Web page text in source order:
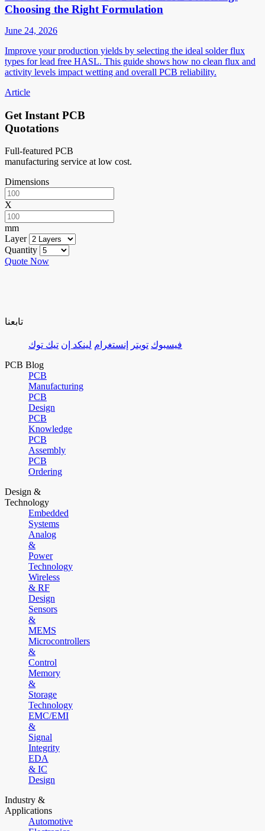
Choosing the Right Formulation
June 24, 2026
Improve your production yields by selecting the ideal solder flux
types for lead free HASL. This guide shows how no clean flux and
activity levels impact wetting and overall PCB reliability.
Article
Get Instant PCB
Quotations
Full-featured PCB
manufacturing service at low cost.
Dimensions
X
mm
Layer
Quantity
Quote Now
تابعنا
فيسبوك تويتر إنستغرام لينكد إن تيك توك
PCB Blog
PCB
Manufacturing
PCB
Design
PCB
Knowledge
PCB
Assembly
PCB
Ordering
Design &
Technology
Embedded
Systems
Analog
&
Power
Technology
Wireless
& RF
Design
Sensors
&
MEMS
Microcontrollers
&
Control
Memory
&
Storage
Technology
EMC/EMI
&
Signal
Integrity
EDA
& IC
Design
Industry &
Applications
Automotive